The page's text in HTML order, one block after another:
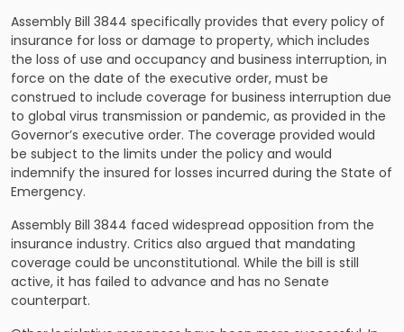
Assembly Bill 3844 specifically provides that every policy of
insurance for loss or damage to property, which includes
the loss of use and occupancy and business interruption, in
force on the date of the executive order, must be
construed to include coverage for business interruption due
to global virus transmission or pandemic, as provided in the
Governor’s executive order. The coverage provided would
be subject to the limits under the policy and would
indemnify the insured for losses incurred during the State of
Emergency.
Assembly Bill 3844 faced widespread opposition from the
insurance industry. Critics also argued that mandating
coverage could be unconstitutional. While the bill is still
active, it has failed to advance and has no Senate
counterpart.